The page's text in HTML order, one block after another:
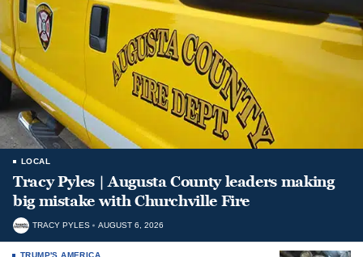
LOCAL
Tracy Pyles | Augusta County leaders making
big mistake with Churchville Fire
TRACY PYLES AUGUST 6, 2026
TRUMP'S AMERICA